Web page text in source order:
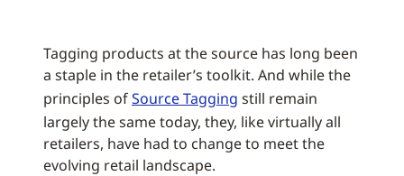
Tagging products at the source has long been
a staple in the retailer’s toolkit. And while the
principles ofSource Tagging still remain
largely the same today, they, like virtually all
retailers, have had to change to meet the
evolving retail landscape.